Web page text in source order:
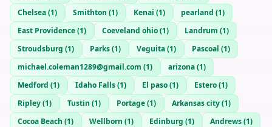
Chelsea(1) Smithton (1) Kenai (1) pearland (1)
East Providence(1) Coeveland ohio(1) Landrum (1)
Stroudsburg (1) Parks(1) Veguita(1) Pascoal (1)
michael.coleman1289@gmail.com (1) arizona(1)
Medford (1) Idaho Falls(1) El paso(1) Estero(1)
Ripley(1) Tustin (1) Portage(1) Arkansas city(1)
Cocoa Beach (1) Wellborn (1) Edinburg (1) Andrews(1)